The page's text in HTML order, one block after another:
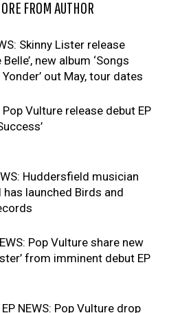
FROM AUTHOR
Skinny Lister release
Belle’, new album ‘Songs
out May, tour dates
Pop Vulture release debut EP
Huddersfield musician
has launched Birds and
Pop Vulture share new
from imminent debut EP
EP NEWS: Pop Vulture drop